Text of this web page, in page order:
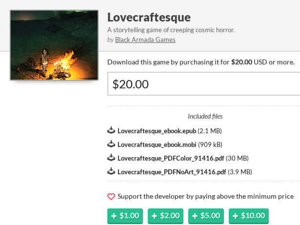
Lovecraftesque
A storytelling game of creeping cosmic horror.
by Black Armada Games
Download this game by purchasing it for$20.00 USD or more.
Included files
Lovecraftesque_ebook.epub (2.1 MB)
Lovecraftesque_ebook.mobi (909 kB)
Lovecraftesque_PDFColor_91416.pdf (30 MB)
Lovecraftesque_PDFNoArt_91416.pdf (3.9 MB)
Support the developer by paying above the minimum price
$1.00 $2.00 $5.00 $10.00